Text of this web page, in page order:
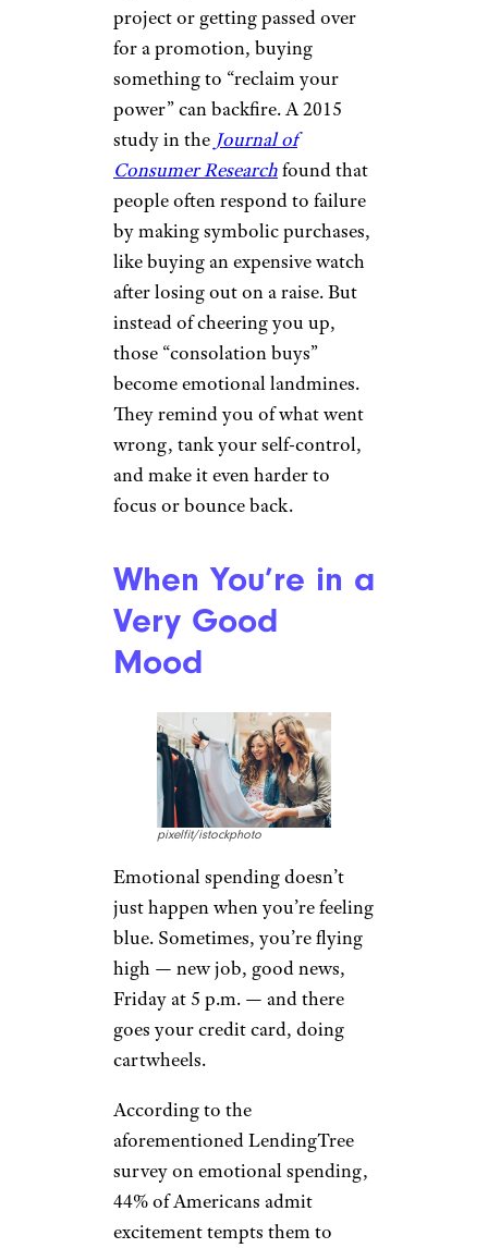
project or getting passed over
for a promotion, buying
something to “reclaim your
power” can backfire. A 2015
study in the Journal of
Consumer Researchfound that
people often respond to failure
by making symbolic purchases,
like buying an expensive watch
after losing out on a raise. But
instead of cheering you up,
those “consolation buys”
become emotional landmines.
They remind you of what went
wrong, tank your self-control,
and make it even harder to
focus or bounce back.
When You’re in a
Very Good
Mood
pixelfit/istockphoto
Emotional spending doesn’t
just happen when you’re feeling
blue. Sometimes, you’re flying
high — new job, good news,
Friday at 5 p.m. — and there
goes your credit card, doing
cartwheels.
According to the
aforementioned LendingTree
survey on emotional spending,
44% of Americans admit
excitement tempts them to